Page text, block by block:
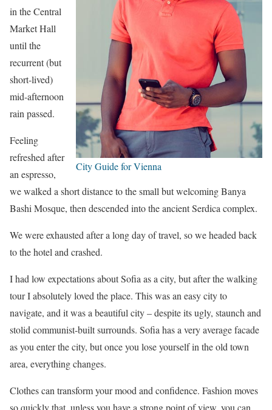
City Guide for Vienna
in the Central
Market Hall
until the
recurrent (but
short-lived)
mid-afternoon
rain passed.
Feeling
refreshed after
an espresso,
we walked a short distance to the small but welcoming Banya
Bashi Mosque, then descended into the ancient Serdica complex.
We were exhausted after a long day of travel, so we headed back
to the hotel and crashed.
I had low expectations about Sofia as a city, but after the walking
tour I absolutely loved the place. This was an easy city to
navigate, and it was a beautiful city – despite its ugly, staunch and
stolid communist-built surrounds. Sofia has a very average facade
as you enter the city, but once you lose yourself in the old town
area, everything changes.
Clothes can transform your mood and confidence. Fashion moves